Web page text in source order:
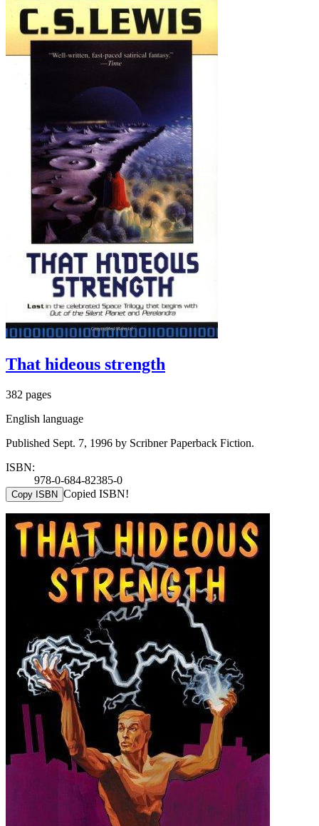
That hideous strength
382 pages
English language
Published Sept. 7, 1996 by Scribner Paperback Fiction.
ISBN:
978-0-684-82385-0
Copy ISBN Copied ISBN!